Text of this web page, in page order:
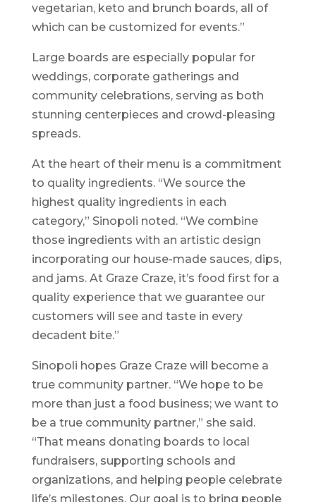
vegetarian, keto and brunch boards, all of
which can be customized for events.”
Large boards are especially popular for
weddings, corporate gatherings and
community celebrations, serving as both
stunning centerpieces and crowd-pleasing
spreads.
At the heart of their menu is a commitment
to quality ingredients. “We source the
highest quality ingredients in each
category,” Sinopoli noted. “We combine
those ingredients with an artistic design
incorporating our house-made sauces, dips,
and jams. At Graze Craze, it’s food first for a
quality experience that we guarantee our
customers will see and taste in every
decadent bite.”
Sinopoli hopes Graze Craze will become a
true community partner. “We hope to be
more than just a food business; we want to
be a true community partner,” she said.
“That means donating boards to local
fundraisers, supporting schools and
organizations, and helping people celebrate
life’s milestones. Our goal is to bring people